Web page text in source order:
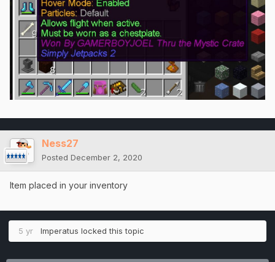
Ness27
Posted December 2, 2020
Item placed in your inventory
5 yr Imperatus locked this topic